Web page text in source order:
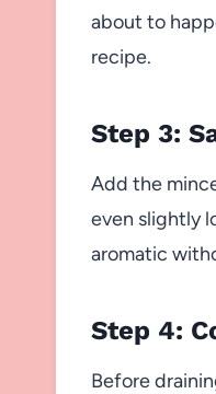
about to
recipe.
Step 3:
Add the
even slightly
aromatic
Step 4:
Before